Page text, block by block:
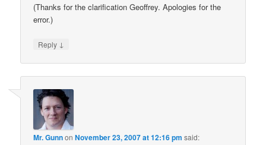
(Thanks for the clarification Geoffrey. Apologies for the
error.)
Reply ↓
Mr. GunnonNovember 23, 2007 at 12:16 pm said: